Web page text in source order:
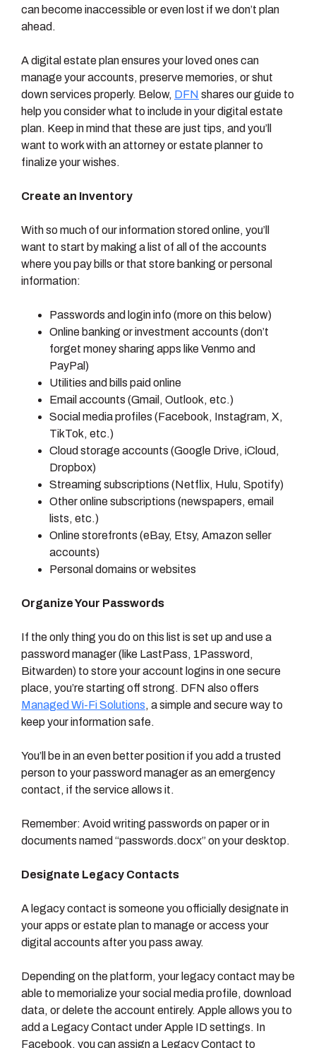
can become inaccessible or even lost if we don’t plan
ahead.
A digital estate plan ensures your loved ones can
manage your accounts, preserve memories, or shut
down services properly. Below, DFN shares our guide to
help you consider what to include in your digital estate
plan. Keep in mind that these are just tips, and you’ll
want to work with an attorney or estate planner to
finalize your wishes.
Create an Inventory
With so much of our information stored online, you’ll
want to start by making a list of all of the accounts
where you pay bills or that store banking or personal
information:
Passwords and login info (more on this below)
Online banking or investment accounts (don’t
forget money sharing apps like Venmo and
PayPal)
Utilities and bills paid online
Email accounts (Gmail, Outlook, etc.)
Social media profiles (Facebook, Instagram, X,
TikTok, etc.)
Cloud storage accounts (Google Drive, iCloud,
Dropbox)
Streaming subscriptions (Netflix, Hulu, Spotify)
Other online subscriptions (newspapers, email
lists, etc.)
Online storefronts (eBay, Etsy, Amazon seller
accounts)
Personal domains or websites
Organize Your Passwords
If the only thing you do on this list is set up and use a
password manager (like LastPass, 1Password,
Bitwarden) to store your account logins in one secure
place, you’re starting off strong. DFN also offers
Managed Wi-Fi Solutions, a simple and secure way to
keep your information safe.
You’ll be in an even better position if you add a trusted
person to your password manager as an emergency
contact, if the service allows it.
Remember: Avoid writing passwords on paper or in
documents named “passwords.docx” on your desktop.
Designate Legacy Contacts
A legacy contact is someone you officially designate in
your apps or estate plan to manage or access your
digital accounts after you pass away.
Depending on the platform, your legacy contact may be
able to memorialize your social media profile, download
data, or delete the account entirely. Apple allows you to
add a Legacy Contact under Apple ID settings. In
Facebook, you can assign a Legacy Contact to